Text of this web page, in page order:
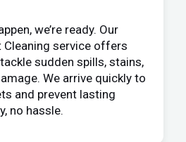
we’re ready. Our
Cleaning service offers
sudden spills, stains,
We arrive quickly to
and prevent lasting
no hassle.